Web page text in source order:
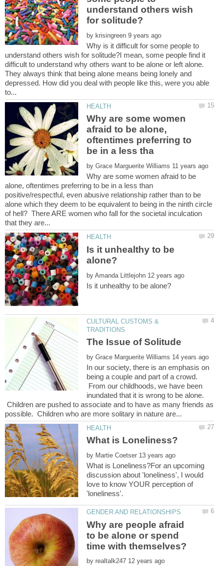
understand others wish
by
Why is it difficult for some people to
understand others wish for solitude?I mean, some people find it
difficult to understand why others want to be alone or left alone.
They always think that being alone means being lonely and
depressed. How did you deal with people like this, were you able
Why are some women
afraid to be alone,
oftentimes preferring to
by
Why are some women afraid to be
alone, oftentimes preferring to be in a less than
positive/respectful, even abusive relationship rather than to be
alone which they deem to be equivalent to being in the ninth circle
of hell? There ARE women who fall for the societal inculcation
Is it unhealthy to be
by
CULTURAL CUSTOMS &
by
In our society, there is an emphasis on
being a couple and part of a crowd.
From our childhoods, we have been
inundated that it is wrong to be alone.
Children are pushed to associate and to have as many friends as
by
What is Loneliness?For an upcoming
discussion about 'loneliness', I would
love to know YOUR perception of
Why are people afraid
to be alone or spend
by